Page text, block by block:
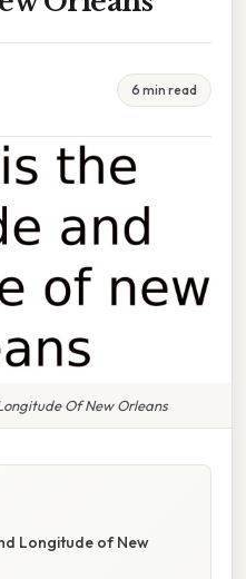
6 min read
Of New Orleans
Longitude of New